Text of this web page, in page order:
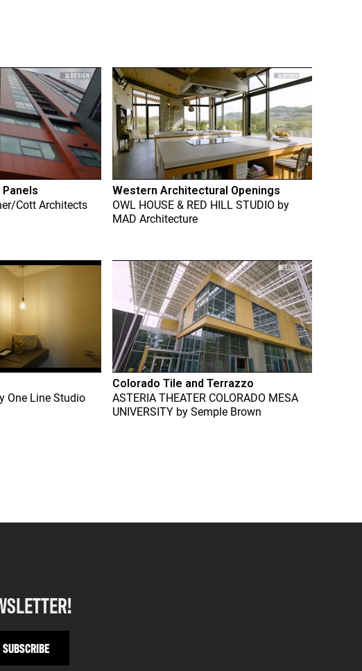
Panels
Cott Architects
Western Architectural Openings
OWL HOUSE & RED HILL STUDIO by
MAD Architecture
One Line Studio
Colorado Tile and Terrazzo
ASTERIA THEATER COLORADO MESA
UNIVERSITY bySemple Brown